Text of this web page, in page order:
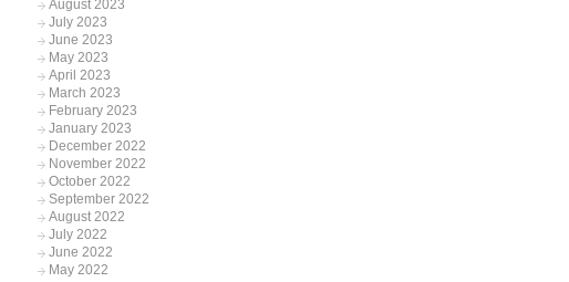
August 2023
July 2023
June 2023
May 2023
April 2023
March 2023
February 2023
January 2023
December 2022
November 2022
October 2022
September 2022
August 2022
July 2022
June 2022
May 2022